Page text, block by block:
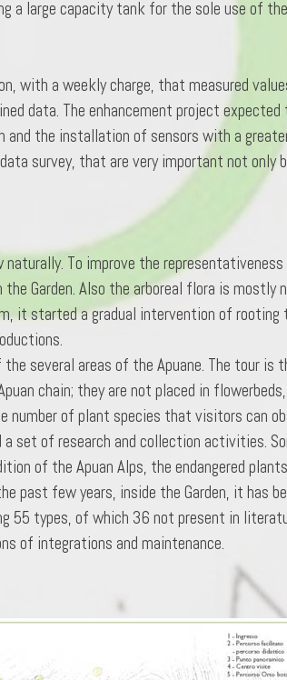
large capacity tank for the sole use of
with a weekly charge, that measured
data. The enhancement project
the installation of sensors with a
survey, that are very important not only
To improve the
Garden. Also the arboreal flora is mostly
it started a gradual intervention of rooting
several areas of the Apuane. The tour
chain; they are not placed in
of plant species that visitors can
set of research and collection activities.
of the Apuan Alps, the endangered
past few years, inside the Garden, it has
55 types, of which 36 not present in
of integrations and maintenance.